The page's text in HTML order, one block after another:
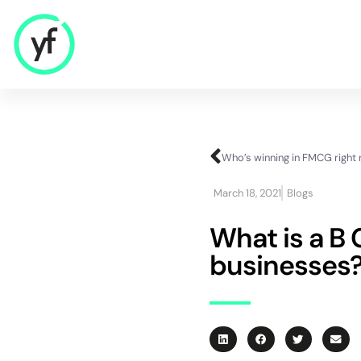
Supply Chain & Product
HR & People
- Recruitment
- HR & Training
Finance & Investment
March 18, 2021 Blogs
What is a